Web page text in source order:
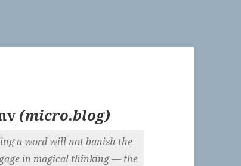
(micro.blog)
a word will not banish the
in magical thinking — the